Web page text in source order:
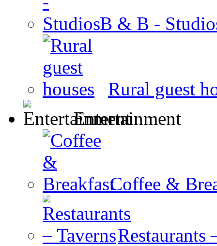
B & B -
Rural guest
Entertainment
Coffee &
Restaurants